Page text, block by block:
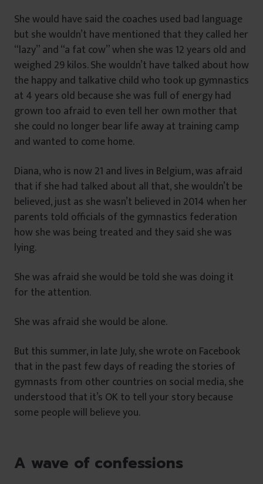
She would have said the coaches used bad language
but she wouldn’t have mentioned that they called her
“lazy” and “a fat cow” when she was 12 years old and
weighed 29 kilos. She wouldn’t have talked about how
the happy and talkative child who took up gymnastics
at 4 years old because she was full of energy had
grown too afraid to even tell her own mother that
she could no longer bear life away at training camp
and wanted to come home.
Diana, who is now 21 and lives in Belgium, was afraid
that if she had talked about all that, she wouldn’t be
believed, just as she wasn’t believed in 2014 when her
parents told officials of the gymnastics federation
how she was being treated and they said she was
lying.
She was afraid she would be told she was doing it
for the attention.
She was afraid she would be alone.
But this summer, in late July, she wrote on Facebook
that in the past few days of reading the stories of
gymnasts from other countries on social media, she
understood that it’s OK to tell your story because
some people will believe you.
A wave of confessions